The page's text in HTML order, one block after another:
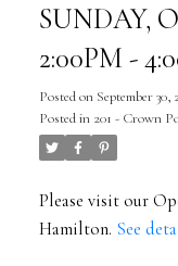
SUNDAY,
2:00PM -
Posted on September 30,
Posted in 201 - Crown
Please visit our
Hamilton. See